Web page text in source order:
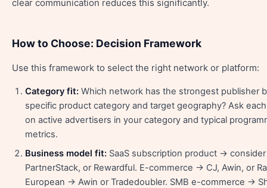
clear communication reduces this significantly.
How to Choose: Decision Framework
Use this framework to select the right network or platform:
Category fit: Which network has the strongest publisher
specific product category and target geography? Ask
on active advertisers in your category and typical
metrics.
Business model fit: SaaS subscription product →
PartnerStack, or Rewardful. E-commerce → CJ, Awin, or
European → Awin or Tradedoubler. SMB e-commerce →